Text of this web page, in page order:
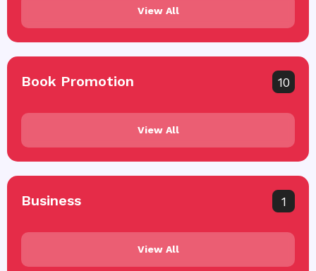
View All
Book Promotion 10
View All
Business 1
View All